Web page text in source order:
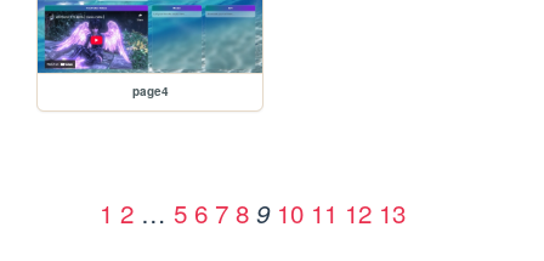
page4
1 2 … 5 6 7 8 9 10 11 12 13